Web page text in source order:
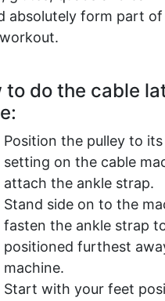
absolutely form part
to do the cable
Position the pulley to
setting on the cable
attach the ankle strap.
Stand side on to the
fasten the ankle strap
positioned furthest
machine.
Start with your feet